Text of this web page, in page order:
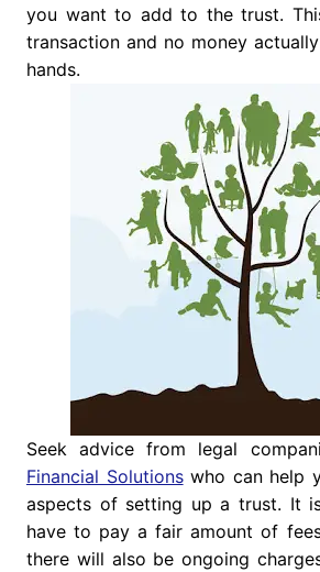
you want to add to the trust.
transaction and no money
hands.
Seek advice from legal
Financial Solutionswho can help
aspects of setting up a trust. It
have to pay a fair amount of
there will also be ongoing